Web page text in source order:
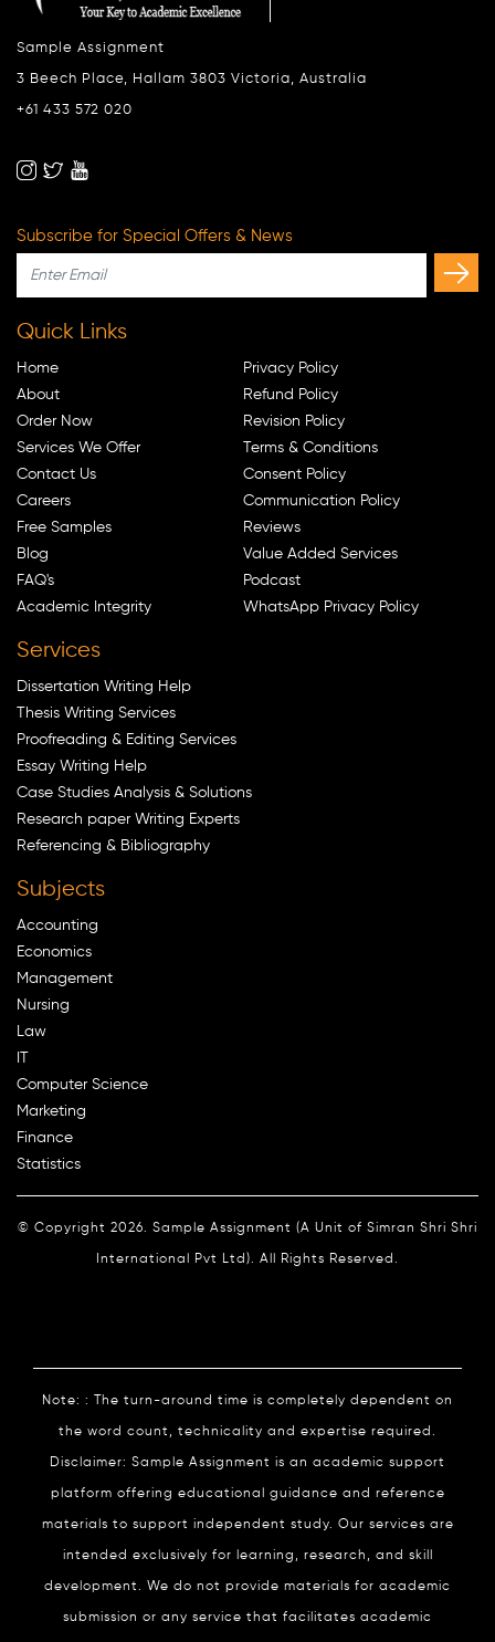
Sample Assignment
3 Beech Place, Hallam 3803 Victoria, Australia
+61 433 572 020
Subscribe for Special Offers & News
Quick Links
Home
About
Order Now
Services We Offer
Contact Us
Careers
Free Samples
Blog
FAQ's
Academic Integrity
Privacy Policy
Refund Policy
Revision Policy
Terms & Conditions
Consent Policy
Communication Policy
Reviews
Value Added Services
Podcast
WhatsApp Privacy Policy
Services
Dissertation Writing Help
Thesis Writing Services
Proofreading & Editing Services
Essay Writing Help
Case Studies Analysis & Solutions
Research paper Writing Experts
Referencing & Bibliography
Subjects
Accounting
Economics
Management
Nursing
Law
Computer Science
Marketing
Finance
Statistics
© Copyright 2026. Sample Assignment (A Unit of Simran Shri Shri
International Pvt Ltd). All Rights Reserved.
Note: : The turn-around time is completely dependent on
the word count, technicality and expertise required.
Disclaimer: Sample Assignment is an academic support
platform offering educational guidance and reference
materials to support independent study. Our services are
intended exclusively for learning, research, and skill
development. We do not provide materials for academic
submission or any service that facilitates academic